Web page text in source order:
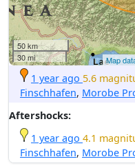
50 km
30 mi
Map
1 year ago 5.6
Finschhafen, Morobe
Aftershocks:
1 year ago 4.1
Finschhafen, Morobe